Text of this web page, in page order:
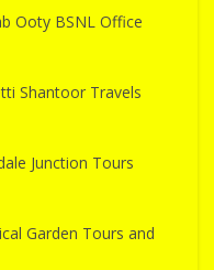
Ooty BSNL Office
Shantoor Travels
Junction Tours
Garden Tours and